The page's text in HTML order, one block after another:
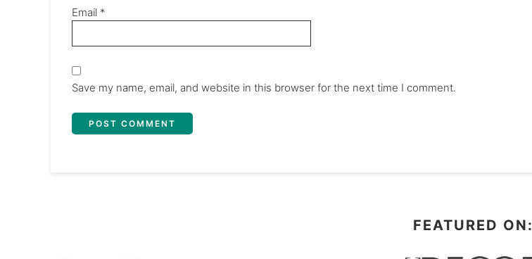
Email *
Save my name, email, and website in this browser for the next time I comment.
FEATURED ON: